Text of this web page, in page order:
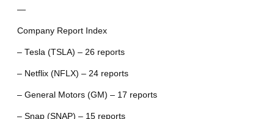
—
Company Report Index
– Tesla (TSLA) – 26 reports
– Netflix (NFLX) – 24 reports
– General Motors (GM) – 17 reports
– Snap (SNAP) – 15 reports